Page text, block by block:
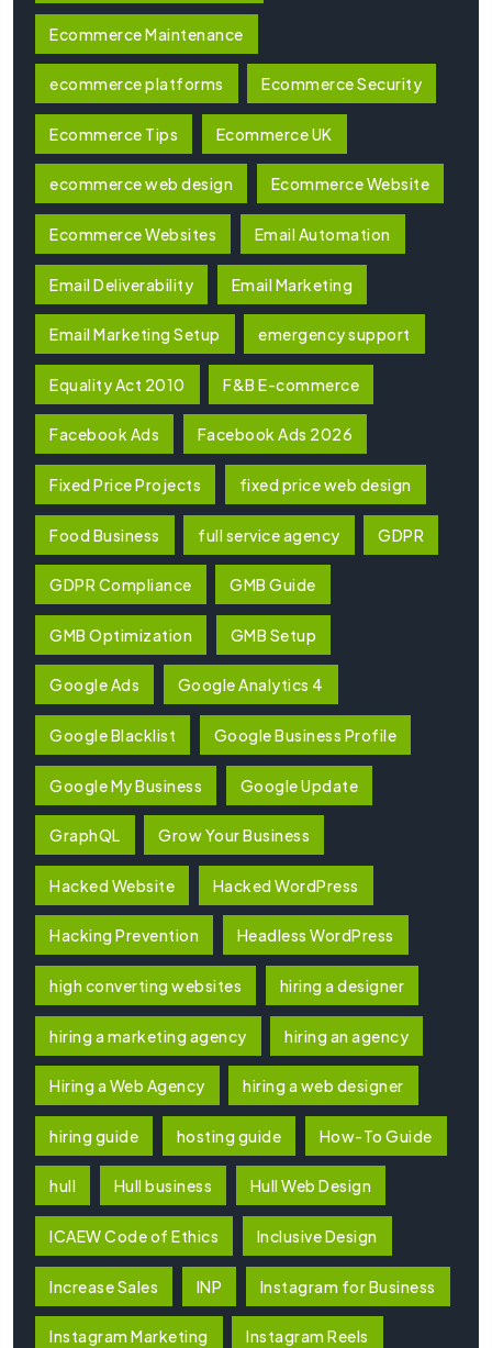
Ecommerce Maintenance
ecommerce platforms Ecommerce Security
Ecommerce Tips Ecommerce UK
ecommerce web design Ecommerce Website
Ecommerce Websites Email Automation
Email Deliverability Email Marketing
Email Marketing Setup emergency support
Equality Act 2010 F&B E-commerce
Facebook Ads Facebook Ads 2026
Fixed Price Projects fixed price web design
Food Business full service agency GDPR
GDPR Compliance GMB Guide
GMB Optimization GMB Setup
Google Ads Google Analytics 4
Google Blacklist Google Business Profile
Google My Business Google Update
GraphQL Grow Your Business
Hacked Website Hacked WordPress
Hacking Prevention Headless WordPress
high converting websites hiring a designer
hiring a marketing agency hiring an agency
Hiring a Web Agency hiring a web designer
hiring guide hosting guide How-To Guide
hull Hull business Hull Web Design
ICAEW Code of Ethics Inclusive Design
Increase Sales INP Instagram for Business
Instagram Marketing Instagram Reels